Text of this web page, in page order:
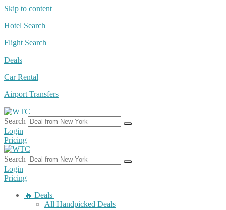
Skip to content
Hotel Search
Flight Search
Deals
Car Rental
Airport Transfers
Search
Login
Pricing
Search
Login
Pricing
🔥 Deals
All Handpicked Deals